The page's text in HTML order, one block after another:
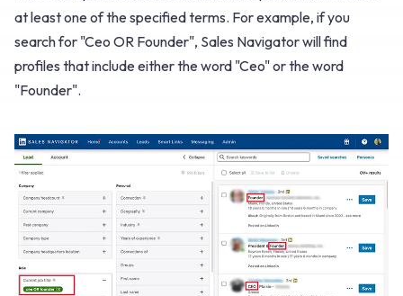
at least one of the specified terms. For example, if you
search for "Ceo OR Founder", Sales Navigator will find
profiles that include either the word "Ceo" or the word
"Founder".